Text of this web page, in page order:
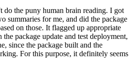
do the puny human brain reading. I got
summaries for me, and did the package
on those. It flagged up appropriate
package update and test deployment,
since the package built and the
For this purpose, it definitely seems